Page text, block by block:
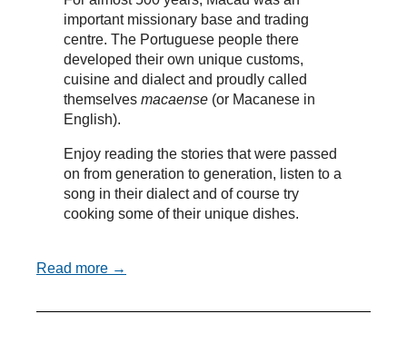
important missionary base and trading
centre. The Portuguese people there
developed their own unique customs,
cuisine and dialect and proudly called
themselves macaense (or Macanese in
English).
Enjoy reading the stories that were passed
on from generation to generation, listen to a
song in their dialect and of course try
cooking some of their unique dishes.
Read more →